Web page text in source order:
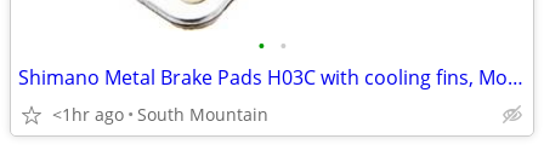
• •
Shimano Metal Brake Pads H03C with cooling fins, Mountain Bike
<1hr ago South Mountain